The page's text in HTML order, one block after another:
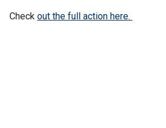
Check out the full action here.